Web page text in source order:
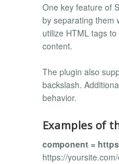
One key feature of
by separating them
utilize HTML tags
content.
The plugin also
backslash.
behavior.
Examples of
component =
https://